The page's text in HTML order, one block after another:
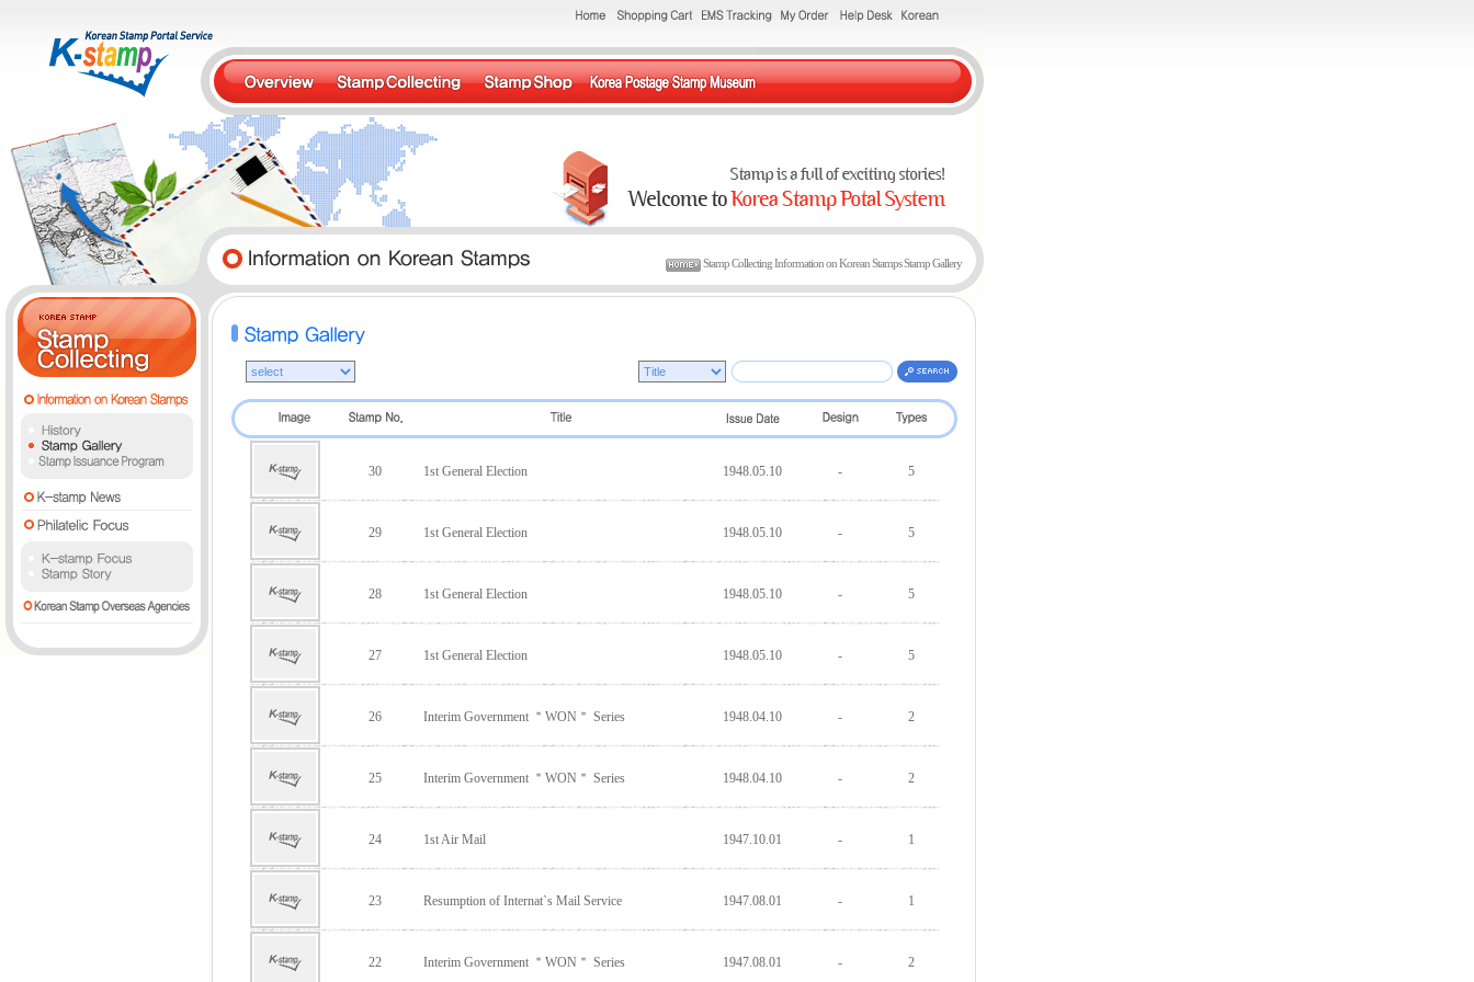
Stamp Collecting Information on Korean Stamps Stamp Gallery
30 1st General Election 1948.05.10 - 5
29 1st General Election 1948.05.10 - 5
28 1st General Election 1948.05.10 - 5
27 1st General Election 1948.05.10 - 5
26 Interim Government ＂WON＂ Series 1948.04.10 - 2
25 Interim Government ＂WON＂ Series 1948.04.10 - 2
24 1st Air Mail 1947.10.01 - 1
23 Resumption of Internat`s Mail Service 1947.08.01 - 1
22 Interim Government ＂WON＂ Series 1947.08.01 - 2